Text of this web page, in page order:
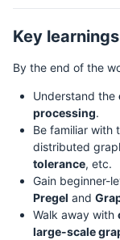
Key
By the end of the
Understand the
processing.
Be familiar with
distributed
tolerance, etc.
Gain beginner-
Pregel and
Walk away with
large-scale